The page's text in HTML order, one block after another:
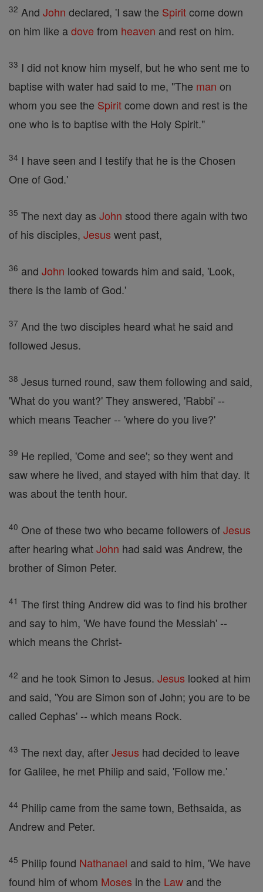
32 And John declared, 'I saw the Spiritcome down
on him like adove from heaven and rest on him.
33 I did not know him myself, but he who sent me to
baptise with water had said to me, "The man on
whom you see the Spiritcome down and rest is the
one who is to baptise with the Holy Spirit."
34 I have seen and I testify that he is the Chosen
One of God.'
35 The next day as John stood there again with two
of his disciples, Jesus went past,
36 and John looked towards him and said, 'Look,
there is the lamb of God.'
37 And the two disciples heard what he said and
followed Jesus.
38 Jesus turned round, saw them following and said,
'What do you want?' They answered, 'Rabbi' --
which means Teacher -- 'where do you live?'
39 He replied, 'Come and see'; so they went and
saw where he lived, and stayed with him that day. It
was about the tenth hour.
40 One of these two who became followers ofJesus
after hearing whatJohn had said was Andrew, the
brother of Simon Peter.
41 The first thing Andrew did was to find his brother
and say to him, 'We have found the Messiah' --
which means the Christ-
42 and he took Simon to Jesus. Jesus looked at him
and said, 'You are Simon son of John; you are to be
called Cephas' -- which means Rock.
43 The next day, afterJesus had decided to leave
for Galilee, he met Philip and said, 'Follow me.'
44 Philip came from the same town, Bethsaida, as
Andrew and Peter.
45 Philip found Nathanael and said to him, 'We have
found him of whom Moses in the Law and the